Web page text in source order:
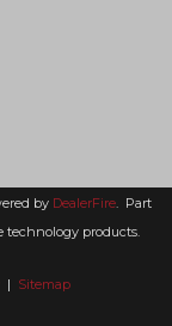
by DealerFire. Part
technology products.
| Sitemap